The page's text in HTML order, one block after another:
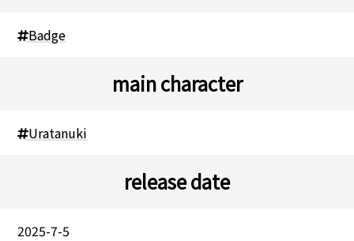
Badge
main character
Uratanuki
release date
2025-7-5